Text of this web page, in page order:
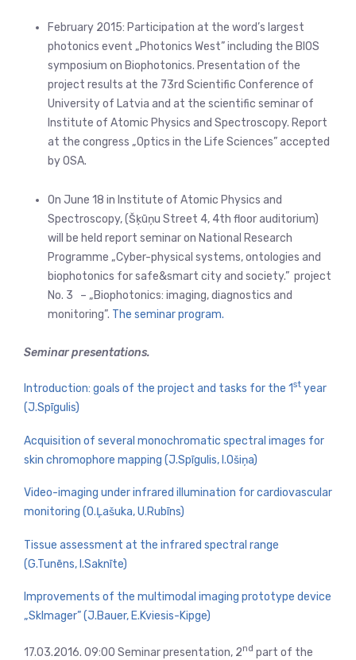
February 2015: Participation at the word’s largest
photonics event „Photonics West” including the BIOS
symposium on Biophotonics. Presentation of the
project results at the 73rd Scientific Conference of
University of Latvia and at the scientific seminar of
Institute of Atomic Physics and Spectroscopy. Report
at the congress „Optics in the Life Sciences” accepted
by OSA.
On June 18 in Institute of Atomic Physics and
Spectroscopy, (Šķūņu Street 4, 4th floor auditorium)
will be held report seminar on National Research
Programme „Cyber-physical systems, ontologies and
biophotonics for safe&smart city and society.” project
No. 3 – „Biophotonics: imaging, diagnostics and
monitoring”. The seminar program.
Seminar presentations.
Introduction: goals of the project and tasks for the 1st year
(J.Spīgulis)
Acquisition of several monochromatic spectral images for
skin chromophore mapping (J.Spīgulis, I.Ošiņa)
Video-imaging under infrared illumination for cardiovascular
monitoring (O.Ļašuka, U.Rubīns)
Tissue assessment at the infrared spectral range
(G.Tunēns, I.Saknīte)
Improvements of the multimodal imaging prototype device
„SkImager” (J.Bauer, E.Kviesis-Kipge)
17.03.2016. 09:00 Seminar presentation, 2nd part of the